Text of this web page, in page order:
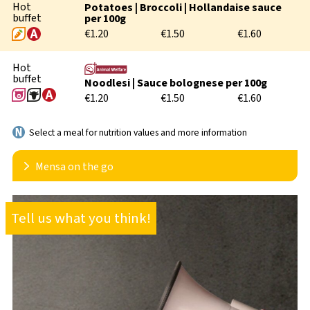
Hot
buffet
Potatoes | Broccoli | Hollandaise sauce
per 100g
€1.20
€1.50 €1.60
Hot
buffet
Noodlesi | Sauce bolognese per 100g
€1.20
€1.50 €1.60
Select a meal for nutrition values and more information
Mensa on the go
In order to better accommodate flexible lecture times
and individual meal times, we also offer the option
take away meals. We rely on two different reusable
bring your own container or
purchase a high-quality reusable glass bowl from us
Tell us what you think!